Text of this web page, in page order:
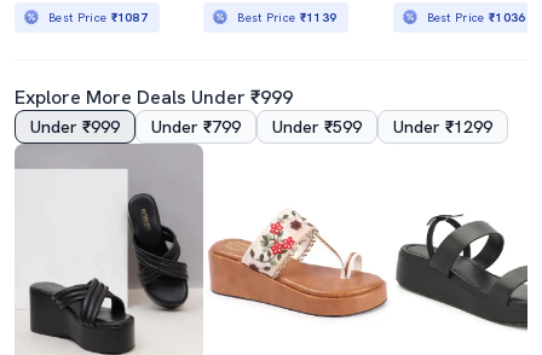
Best Price ₹1087 Best Price ₹1139 Best Price₹1036
Explore More Deals Under ₹999
Under ₹999 Under ₹799 Under ₹599 Under ₹1299